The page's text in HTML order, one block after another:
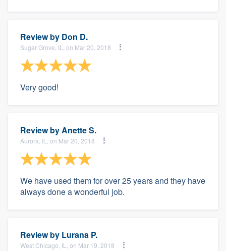
Review by Don D.
Sugar Grove, IL, on Mar 20, 2018
Very good!
Review byAnette S.
Aurora, IL, on Mar 20, 2018
We have used them for over 25 years and they have
always done a wonderful job.
Review by Lurana P.
West Chicago, IL, on Mar 19, 2018